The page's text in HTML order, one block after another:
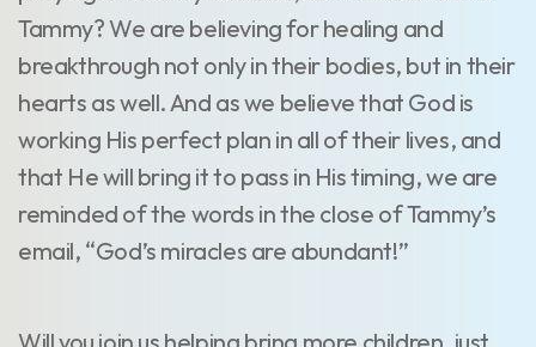
Tammy? We are believing for healing and
breakthrough not only in their bodies, but in their
hearts as well. And as we believe that God is
working His perfect plan in all of their lives, and
that He will bring it to pass in His timing, we are
reminded of the words in the close of Tammy’s
email, “God’s miracles are abundant!”